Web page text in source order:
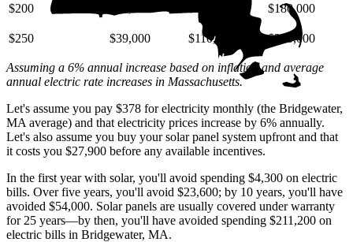
$200 $180,000
$250 $39,000 $110,000 $220,000
Assuming a 6% annual increase based on inflation and average
annual electric rate increases in Massachusetts.
Let's assume you pay $378 for electricity monthly (the Bridgewater,
MA average) and that electricity prices increase by 6% annually.
Let's also assume you buy your solar panel system upfront and that
it costs you $27,900 before any available incentives.
In the first year with solar, you'll avoid spending $4,300 on electric
bills. Over five years, you'll avoid $23,600; by 10 years, you'll have
avoided $54,000. Solar panels are usually covered under warranty
for 25 years—by then, you'll have avoided spending $211,200 on
electric bills in Bridgewater, MA.